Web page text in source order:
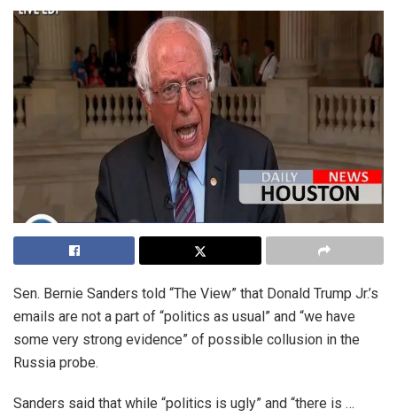
Sen. Bernie Sanders told “The View” that Donald Trump Jr.’s
emails are not a part of “politics as usual” and “we have
some very strong evidence” of possible collusion in the
Russia probe.
Sanders said that while “politics is ugly” and “there is …